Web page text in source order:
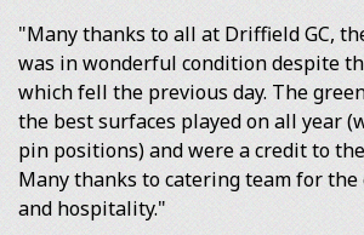
"Many thanks to all at Driffield GC,
was in wonderful condition despite
which fell the previous day. The
the best surfaces played on all year
pin positions) and were a credit to
Many thanks to catering team for the
and hospitality."